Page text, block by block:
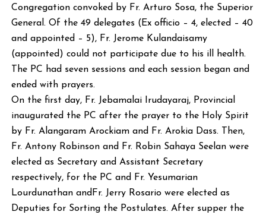
Congregation convoked by Fr. Arturo Sosa, the Superior
General. Of the 49 delegates (Ex officio – 4, elected – 40
and appointed – 5), Fr. Jerome Kulandaisamy
(appointed) could not participate due to his ill health.
The PC had seven sessions and each session began and
ended with prayers.
On the first day, Fr. Jebamalai Irudayaraj, Provincial
inaugurated the PC after the prayer to the Holy Spirit
by Fr. Alangaram Arockiam and Fr. Arokia Dass. Then,
Fr. Antony Robinson and Fr. Robin Sahaya Seelan were
elected as Secretary and Assistant Secretary
respectively, for the PC and Fr. Yesumarian
Lourdunathan andFr. Jerry Rosario were elected as
Deputies for Sorting the Postulates. After supper the